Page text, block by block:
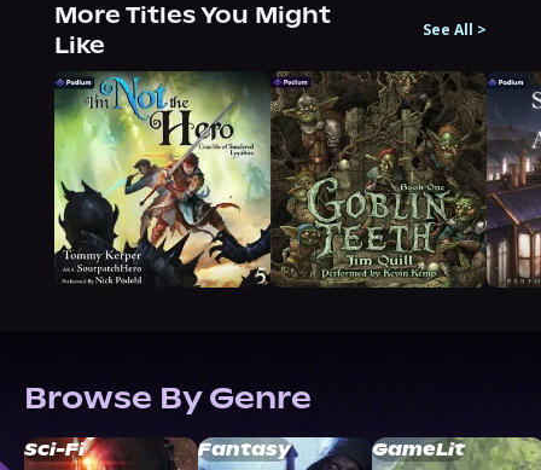
More Titles You Might
Like
See All >
Browse By Genre
Sci-Fi Fantasy GameLit